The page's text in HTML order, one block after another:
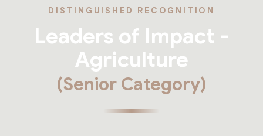
DISTINGUISHED RECOGNITION
Leaders of Impact -
Agriculture
(Senior Category)